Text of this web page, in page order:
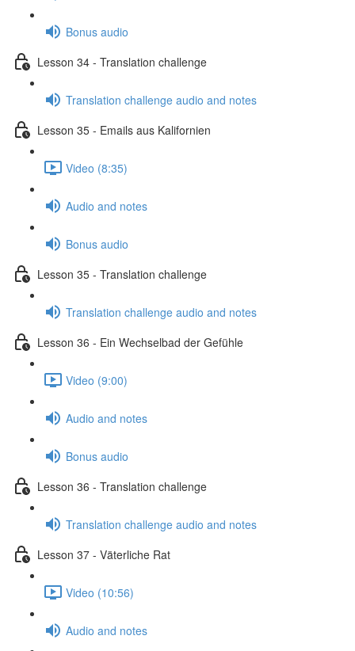
Bonus audio
Lesson 34 - Translation challenge
Translation challenge audio and notes
Lesson 35 - Emails aus Kalifornien
Video (8:35)
Audio and notes
Bonus audio
Lesson 35 - Translation challenge
Translation challenge audio and notes
Lesson 36 - Ein Wechselbad der Gefühle
Video (9:00)
Audio and notes
Bonus audio
Lesson 36 - Translation challenge
Translation challenge audio and notes
Lesson 37 - Väterliche Rat
Video (10:56)
Audio and notes